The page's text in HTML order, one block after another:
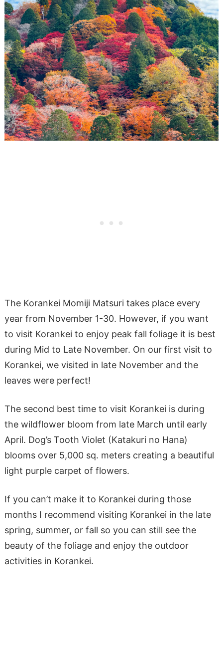
The Korankei Momiji Matsuri takes place every
year from November 1-30. However, if you want
to visit Korankei to enjoy peak fall foliage it is best
during Mid to Late November. On our first visit to
Korankei, we visited in late November and the
leaves were perfect!
The second best time to visit Korankei is during
the wildflower bloom from late March until early
April. Dog’s Tooth Violet (Katakuri no Hana)
blooms over 5,000 sq. meters creating a beautiful
light purple carpet of flowers.
If you can’t make it to Korankei during those
months I recommend visiting Korankei in the late
spring, summer, or fall so you can still see the
beauty of the foliage and enjoy the outdoor
activities in Korankei.